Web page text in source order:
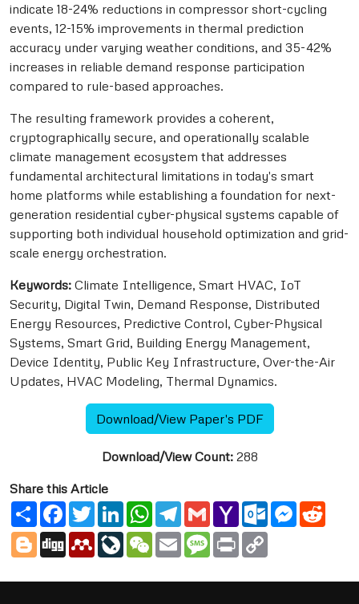
indicate 18-24% reductions in compressor short-cycling
events, 12-15% improvements in thermal prediction
accuracy under varying weather conditions, and 35-42%
increases in reliable demand response participation
compared to rule-based approaches.
The resulting framework provides a coherent,
cryptographically secure, and operationally scalable
climate management ecosystem that addresses
fundamental architectural limitations in today's smart
home platforms while establishing a foundation for next-
generation residential cyber-physical systems capable of
supporting both individual household optimization and grid-
scale energy orchestration.
Keywords: Climate Intelligence, Smart HVAC, IoT
Security, Digital Twin, Demand Response, Distributed
Energy Resources, Predictive Control, Cyber-Physical
Systems, Smart Grid, Building Energy Management,
Device Identity, Public Key Infrastructure, Over-the-Air
Updates, HVAC Modeling, Thermal Dynamics.
Download/View Paper's PDF
Download/View Count:288
Share this Article
ShareFacebook
TwitterLinkedInWhatsApp
Telegram
GmailYahoo
Mail
Outlook.com
Blogger
Digg MendeleyLiveJournal
WeChat
Email Message
Print